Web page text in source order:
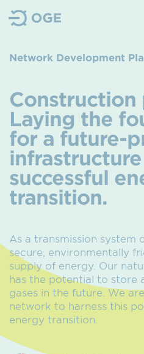
Network Development
Construction
Laying the
for a future-
successful
transition.
As a transmission system
secure, environmentally
supply of energy. Our
has the potential to store
gases in the future. We
network to harness this
energy transition.